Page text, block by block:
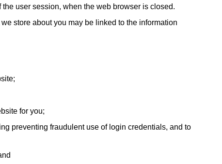
user session, when the web browser is closed.
store about you may be linked to the information
for you;
preventing fraudulent use of login credentials, and to